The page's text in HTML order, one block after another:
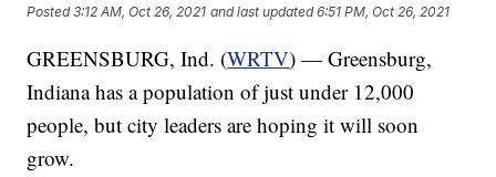
Posted3:12 AM, Oct 26, 2021 and last updated 6:51 PM, Oct 26, 2021
GREENSBURG, Ind. (WRTV) — Greensburg,
Indiana has a population of just under 12,000
people, but city leaders are hoping it will soon
grow.